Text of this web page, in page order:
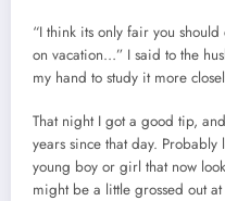
“I think its only fair you
on vacation…” I said to the
my hand to study it more
That night I got a good tip,
years since that day.
young boy or girl that now
might be a little grossed out